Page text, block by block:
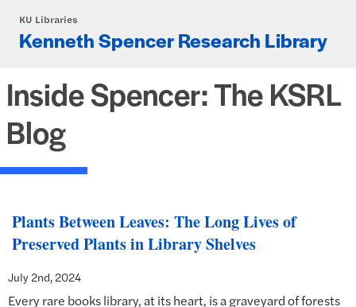
KU Libraries
Kenneth Spencer Research Library
Inside Spencer: The KSRL
Blog
Plants Between Leaves: The Long Lives of
Preserved Plants in Library Shelves
July 2nd, 2024
Every rare books library, at its heart, is a graveyard of forests